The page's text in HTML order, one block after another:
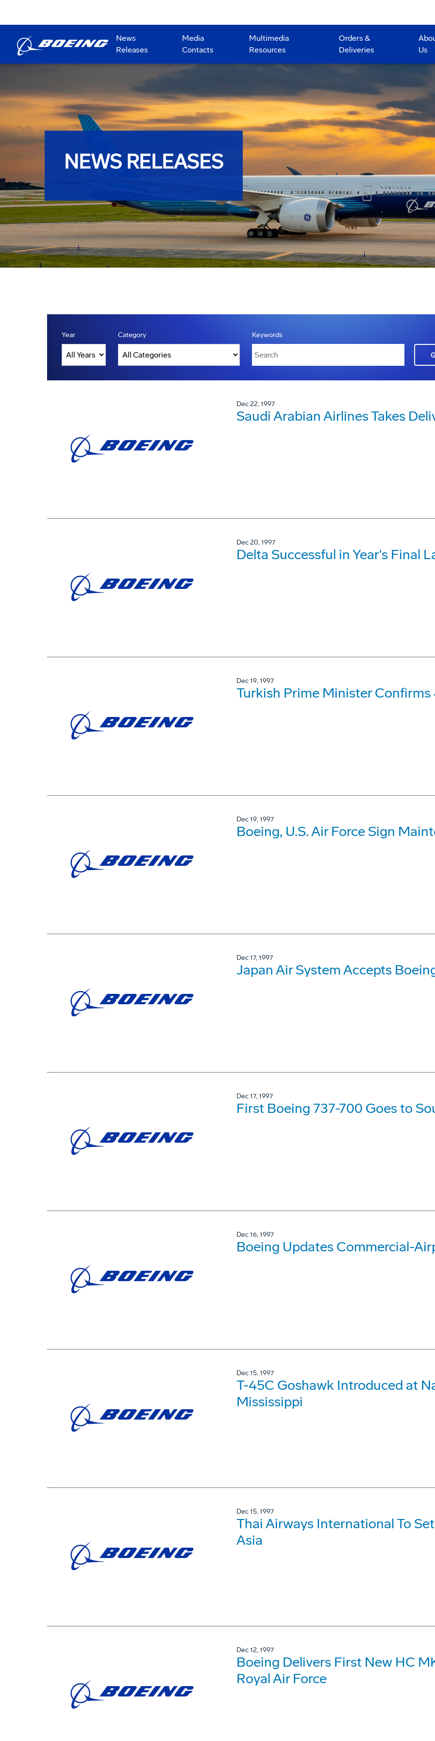
News
Releases
Media
Contacts
Multimedia
Resources
Orders &
Deliveries
Us
NEWS RELEASES
Year Category Keywords
Dec 22, 1997
Saudi Arabian Airlines Takes
Dec 20, 1997
Delta Successful in Year's Final
Dec 19, 1997
Turkish Prime Minister Confirms
Dec 19, 1997
Boeing, U.S. Air Force Sign
Dec 17, 1997
Japan Air System Accepts
Dec 17, 1997
First Boeing 737-700 Goes to
Dec 16, 1997
Boeing Updates Commercial-
Dec 15, 1997
T-45C Goshawk Introduced at
Mississippi
Dec 15, 1997
Thai Airways International To
Asia
Dec 12, 1997
Boeing Delivers First New HC
Royal Air Force